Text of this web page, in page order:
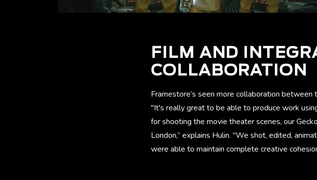
FILM AND
COLLABORATION
Framestore’s seen more collaboration
"It's really great to be able to produce work
for shooting the movie theater scenes, our
London,” explains Hulin. "We shot, edited,
were able to maintain complete creative